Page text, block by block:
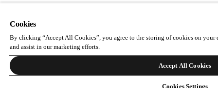
Cookies
By clicking “Accept All Cookies”, you agree to the storing of cookies on your
and assist in our marketing efforts.
Accept All Cookies
Cookies Settings